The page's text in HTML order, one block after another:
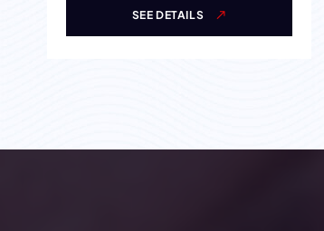
SEE DETAILS